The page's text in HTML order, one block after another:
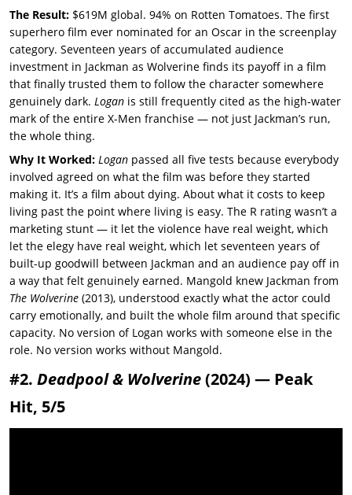
The Result: $619M global. 94% on Rotten Tomatoes. The first
superhero film ever nominated for an Oscar in the screenplay
category. Seventeen years of accumulated audience
investment in Jackman as Wolverine finds its payoff in a film
that finally trusted them to follow the character somewhere
genuinely dark. Logan is still frequently cited as the high-water
mark of the entire X-Men franchise — not just Jackman’s run,
the whole thing.
Why It Worked: Logan passed all five tests because everybody
involved agreed on what the film was before they started
making it. It’s a film about dying. About what it costs to keep
living past the point where living is easy. The R rating wasn’t a
marketing stunt — it let the violence have real weight, which
let the elegy have real weight, which let seventeen years of
built-up goodwill between Jackman and an audience pay off in
a way that felt genuinely earned. Mangold knew Jackman from
The Wolverine (2013), understood exactly what the actor could
carry emotionally, and built the whole film around that specific
capacity. No version of Logan works with someone else in the
role. No version works without Mangold.
#2. Deadpool & Wolverine(2024) — Peak
Hit, 5/5